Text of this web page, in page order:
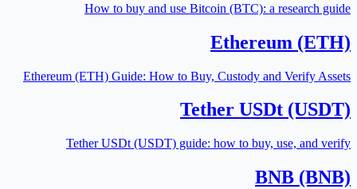
How to buy and use Bitcoin (BTC): a research guide
Ethereum (ETH)
Ethereum (ETH) Guide: How to Buy, Custody and Verify Assets
Tether USDt (USDT)
Tether USDt (USDT) guide: how to buy, use, and verify
BNB (BNB)